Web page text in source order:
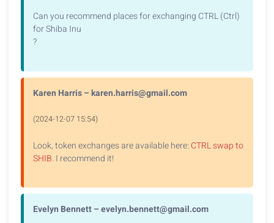
Can you recommend places for exchanging CTRL (Ctrl)
for Shiba Inu
?
Karen Harris – karen.harris@gmail.com
(2024-12-07 15:54)
Look, token exchanges are available here: CTRL swap to
SHIB. I recommend it!
Evelyn Bennett – evelyn.bennett@gmail.com